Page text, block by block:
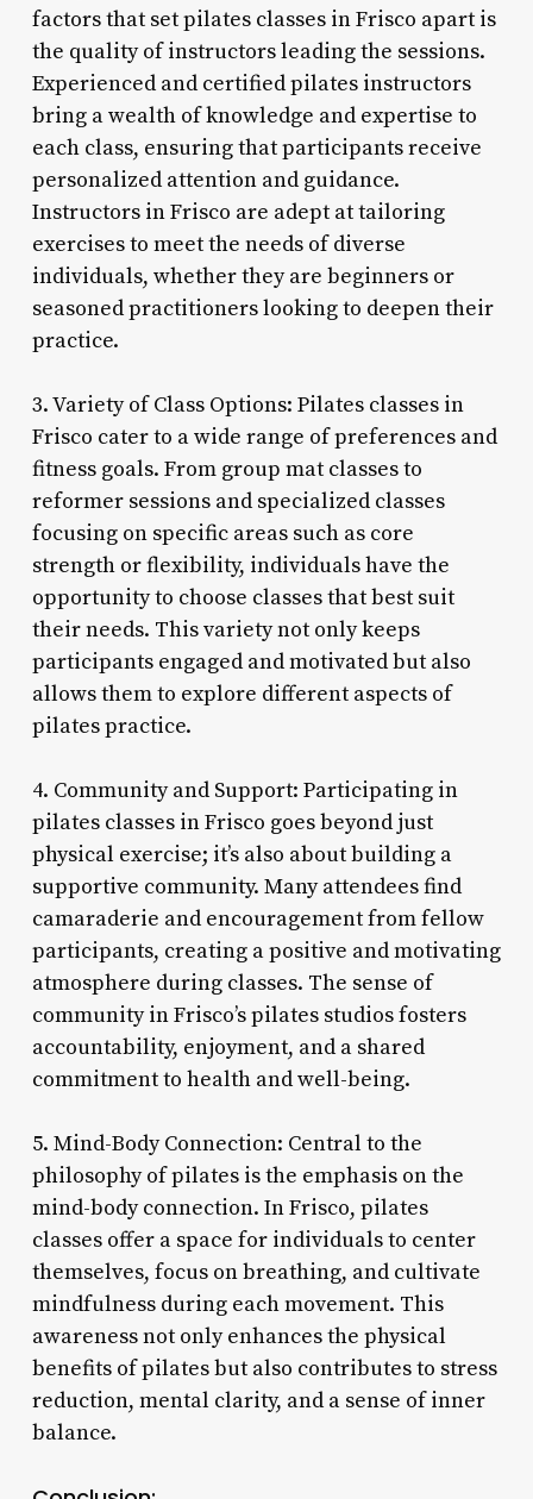
factors that set pilates classes in Frisco apart is
the quality of instructors leading the sessions.
Experienced and certified pilates instructors
bring a wealth of knowledge and expertise to
each class, ensuring that participants receive
personalized attention and guidance.
Instructors in Frisco are adept at tailoring
exercises to meet the needs of diverse
individuals, whether they are beginners or
seasoned practitioners looking to deepen their
practice.
3. Variety of Class Options: Pilates classes in
Frisco cater to a wide range of preferences and
fitness goals. From group mat classes to
reformer sessions and specialized classes
focusing on specific areas such as core
strength or flexibility, individuals have the
opportunity to choose classes that best suit
their needs. This variety not only keeps
participants engaged and motivated but also
allows them to explore different aspects of
pilates practice.
4. Community and Support: Participating in
pilates classes in Frisco goes beyond just
physical exercise; it’s also about building a
supportive community. Many attendees find
camaraderie and encouragement from fellow
participants, creating a positive and motivating
atmosphere during classes. The sense of
community in Frisco’s pilates studios fosters
accountability, enjoyment, and a shared
commitment to health and well-being.
5. Mind-Body Connection: Central to the
philosophy of pilates is the emphasis on the
mind-body connection. In Frisco, pilates
classes offer a space for individuals to center
themselves, focus on breathing, and cultivate
mindfulness during each movement. This
awareness not only enhances the physical
benefits of pilates but also contributes to stress
reduction, mental clarity, and a sense of inner
balance.